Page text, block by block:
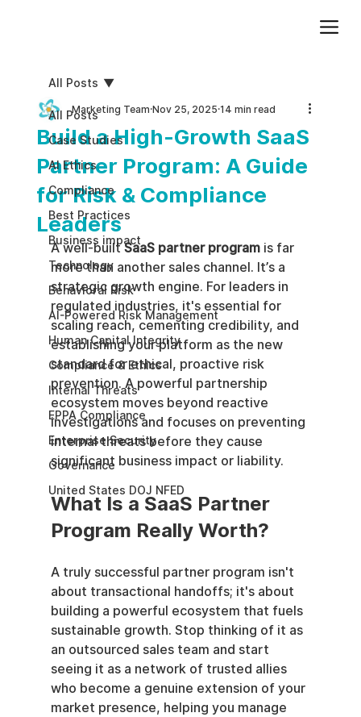
All Posts
Case Studies
AI Ethics
Compliance
Best Practices
Business impact
Technology
Behavioral Risk
AI-Powered Risk Management
Human Capital Integrity
Compliance & Ethics
Internal Threats
EPPA Compliance
Enterprise Security
Governance
United States DOJ NFED
All Posts
Build a High-Growth SaaS
Partner Program: A Guide
for Risk & Compliance
Leaders
Marketing Team Nov 25, 2025 14 min read
A well-built SaaS partner program is far
more than another sales channel. It’s a
strategic growth engine. For leaders in
regulated industries, it's essential for
scaling reach, cementing credibility, and
establishing your platform as the new
standard for ethical, proactive risk
prevention. A powerful partnership
ecosystem moves beyond reactive
investigations and focuses on preventing
internal threats before they cause
significant business impact or liability.
What Is a SaaS Partner
Program Really Worth?
A truly successful partner program isn't
about transactional handoffs; it's about
building a powerful ecosystem that fuels
sustainable growth. Stop thinking of it as
an outsourced sales team and start
seeing it as a network of trusted allies
who become a genuine extension of your
market presence, helping you manage